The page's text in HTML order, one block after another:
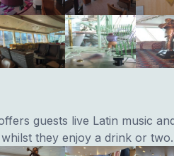
guests live Latin music
they enjoy a drink or two.